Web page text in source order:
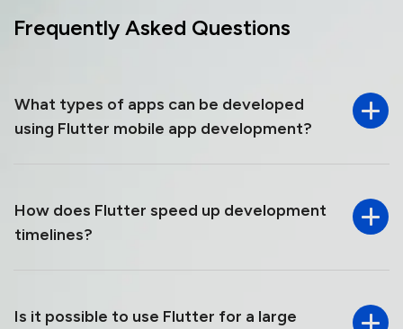
Frequently Asked Questions
What types of apps can be developed
using Flutter mobile app development?
How​‍​‌‍​‍‌​‍​‌‍​‍‌ does Flutter speed up development
timelines?
Is it possible to use Flutter for a large